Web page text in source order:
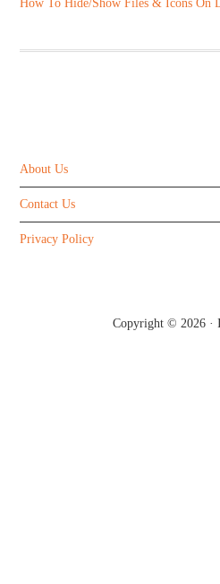
How To Hide/Show Files & Icons On
About Us
Contact Us
Privacy Policy
Copyright © 2026 ·